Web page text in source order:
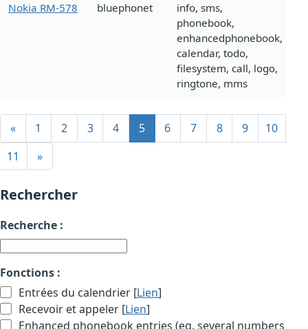
Nokia RM-578 bluephonet
info, sms,
phonebook,
enhancedphonebook,
calendar, todo,
filesystem, call, logo,
ringtone, mms
« 1 2 3 4 5 6 7 8 9
10
11
»
Rechercher
Recherche :
Fonctions :
Entrées du calendrier [Lien]
Recevoir et appeler [Lien]
Enhanced phonebook entries (eg. several numbers